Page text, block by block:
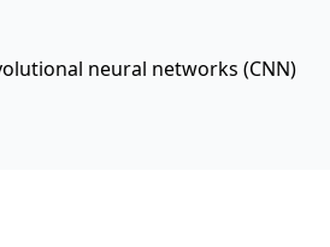
neural networks (CNN)